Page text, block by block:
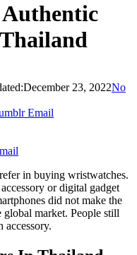
Authentic
December 23, 2022No
Email
in buying wristwatches.
or digital gadget
did not make the
market. People still
accessory.